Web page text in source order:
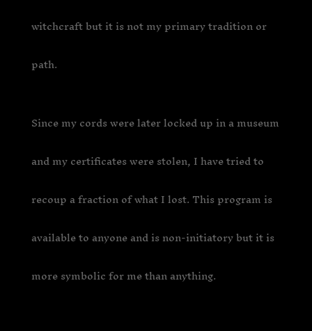
witchcraft but it is not my primary tradition or
path.
Since my cords were later locked up in a museum
and my certificates were stolen, I have tried to
recoup a fraction of what I lost. This program is
available to anyone and is non-initiatory but it is
more symbolic for me than anything.